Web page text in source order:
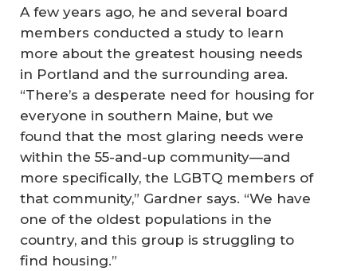
A few years ago, he and several board
members conducted a study to learn
more about the greatest housing needs
in Portland and the surrounding area.
“There’s a desperate need for housing for
everyone in southern Maine, but we
found that the most glaring needs were
within the 55-and-up community—and
more specifically, the LGBTQ members of
that community,” Gardner says. “We have
one of the oldest populations in the
country, and this group is struggling to
find housing.”